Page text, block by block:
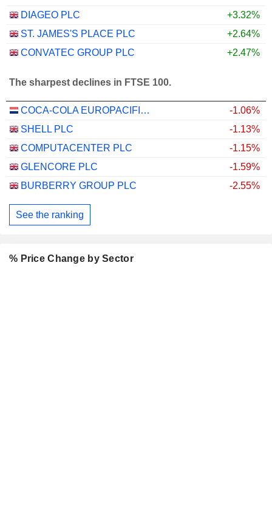
DIAGEO PLC
+3.32%
ST. JAMES'S PLACE PLC
+2.64%
CONVATEC GROUP PLC
+2.47%
The sharpest declines in FTSE 100.
COCA-COLA EUROPACIFIC PARTNERS PLC
-1.06%
SHELL PLC
-1.13%
COMPUTACENTER PLC
-1.15%
GLENCORE PLC
-1.59%
BURBERRY GROUP PLC
-2.55%
See the ranking
% Price Change by Sector